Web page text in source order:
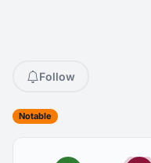
Follow
Notable